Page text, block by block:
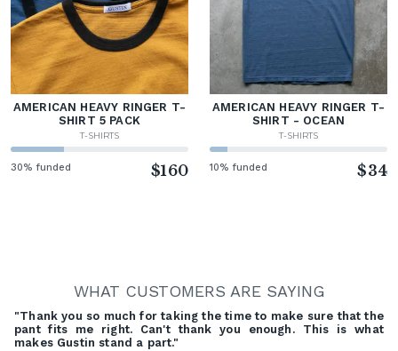
AMERICAN HEAVY RINGER T-
SHIRT 5 PACK
T-SHIRTS
30% funded $160
AMERICAN HEAVY RINGER T-
SHIRT - OCEAN
T-SHIRTS
10% funded $34
WHAT CUSTOMERS ARE SAYING
"Thank you so much for taking the time to make sure that the
pant fits me right. Can't thank you enough. This is what
makes Gustin stand a part."